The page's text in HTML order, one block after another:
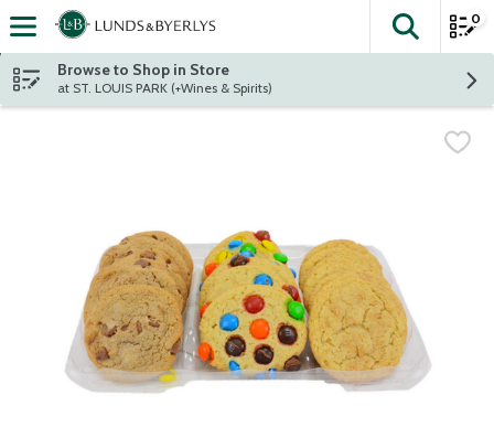
Skip header to page content
The
0
Browse to Shop in Store
at ST. LOUIS PARK (+Wines & Spirits)